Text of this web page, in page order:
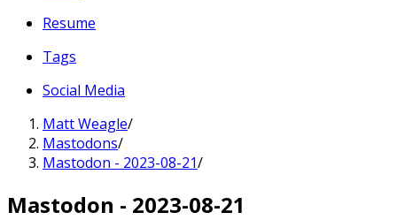
Resume
Tags
Social Media
Matt Weagle/
Mastodons/
Mastodon - 2023-08-21/
Mastodon - 2023-08-21